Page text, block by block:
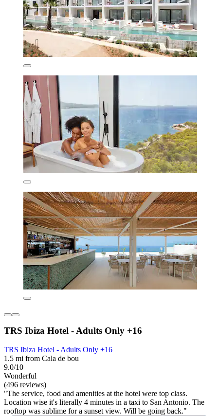
TRS Ibiza Hotel - Adults Only +16
TRS Ibiza Hotel - Adults Only +16
1.5 mi from Cala de bou
9.0/10
Wonderful
(496 reviews)
"The service, food and amenities at the hotel were top class.
Location wise it's literally 4 minutes in a taxi to San Antonio. The
rooftop was sublime for a sunset view. Will be going back."